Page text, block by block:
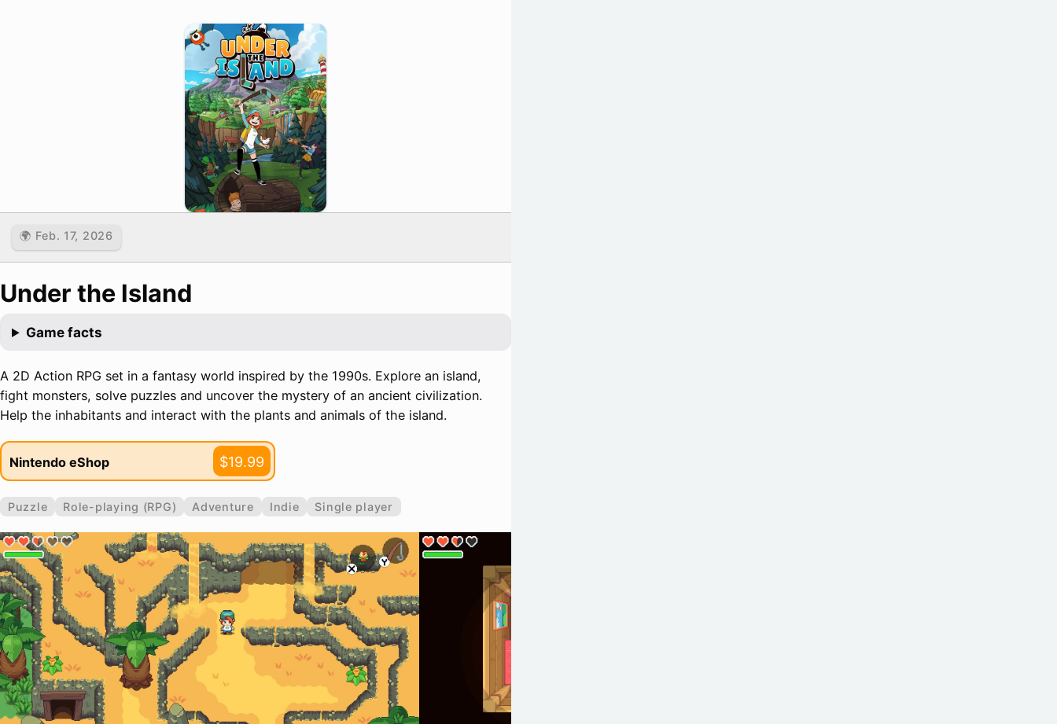
🌍 Feb. 17, 2026
Under the Island
Game facts
A 2D Action RPG set in a fantasy world inspired by the 1990s. Explore an island,
fight monsters, solve puzzles and uncover the mystery of an ancient civilization.
Help the inhabitants and interact with the plants and animals of the island.
Nintendo eShop $19.99
Puzzle Role-playing (RPG) Adventure Indie Single player